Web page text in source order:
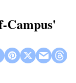
Campus'